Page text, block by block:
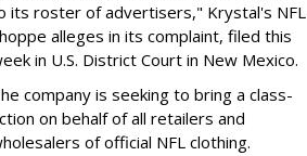
its roster of advertisers," Krystal's NFL
alleges in its complaint, filed this
in U.S. District Court in New Mexico.
company is seeking to bring a class-
on behalf of all retailers and
of official NFL clothing.